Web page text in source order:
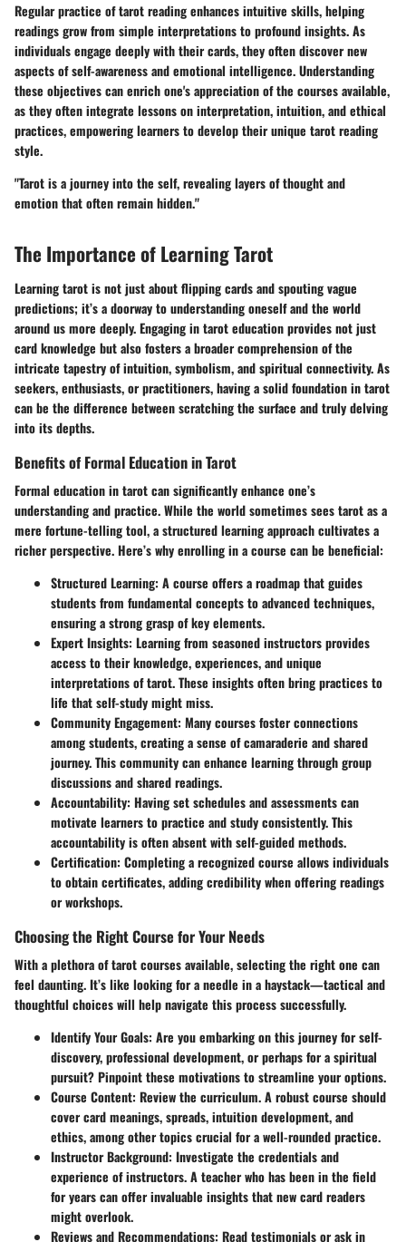
Regular practice of tarot reading enhances intuitive skills, helping
readings grow from simple interpretations to profound insights. As
individuals engage deeply with their cards, they often discover new
aspects of self-awareness and emotional intelligence. Understanding
these objectives can enrich one's appreciation of the courses available,
as they often integrate lessons on interpretation, intuition, and ethical
practices, empowering learners to develop their unique tarot reading
style.
"Tarot is a journey into the self, revealing layers of thought and
emotion that often remain hidden."
The Importance of Learning Tarot
Learning tarot is not just about flipping cards and spouting vague
predictions; it’s a doorway to understanding oneself and the world
around us more deeply. Engaging in tarot education provides not just
card knowledge but also fosters a broader comprehension of the
intricate tapestry of intuition, symbolism, and spiritual connectivity.As
seekers, enthusiasts, or practitioners, having a solid foundation in tarot
can be the difference between scratching the surface and truly delving
into its depths.
Benefits of Formal Education in Tarot
Formal education in tarot can significantly enhance one’s
understanding and practice. While the world sometimes sees tarot as a
mere fortune-telling tool, a structured learning approach cultivates a
richer perspective. Here’s why enrolling in a course can be beneficial:
Structured Learning: A course offers a roadmap that guides
students from fundamental concepts to advanced techniques,
ensuring a strong grasp of key elements.
Expert Insights: Learning from seasoned instructors provides
access to their knowledge, experiences, and unique
interpretations of tarot. These insights often bring practices to
life that self-study might miss.
Community Engagement: Many courses foster connections
among students, creating a sense of camaraderie and shared
journey. This community can enhance learning through group
discussions and shared readings.
Accountability: Having set schedules and assessments can
motivate learners to practice and study consistently. This
accountability is often absent with self-guided methods.
Certification: Completing a recognized course allows individuals
to obtain certificates, adding credibility when offering readings
or workshops.
Choosing the Right Course for Your Needs
With a plethora of tarot courses available, selecting the right one can
feel daunting. It’s like looking for a needle in a haystack—tactical and
thoughtful choices will help navigate this process successfully.
Identify Your Goals: Are you embarking on this journey for self-
discovery, professional development, or perhaps for a spiritual
pursuit? Pinpoint these motivations to streamline your options.
Course Content: Review the curriculum. A robust course should
cover card meanings, spreads, intuition development, and
ethics, among other topics crucial for a well-rounded practice.
Instructor Background: Investigate the credentials and
experience of instructors. A teacher who has been in the field
for years can offer invaluable insights that new card readers
might overlook.
Reviews and Recommendations: Read testimonials or ask in